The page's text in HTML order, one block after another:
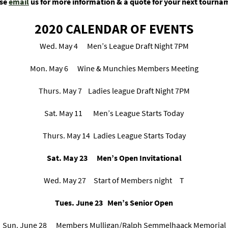
2020 CALENDAR OF EVENTS
Wed. May 4 Men’s League Draft Night 7PM
Mon. May 6 Wine & Munchies Members Meeting
Thurs. May 7 Ladies league Draft Night 7PM
Sat. May 11 Men’s League Starts Today
Thurs. May 14 Ladies League Starts Today
Sat. May 23 Men’s Open Invitational
Wed. May 27 Start of Members night T
Tues. June 23 Men’s Senior Open
Sun. June 28 Members Mulligan/Ralph Semmelhaack Memorial